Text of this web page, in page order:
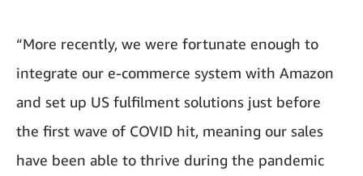
“More recently, we were fortunate enough to
integrate our e-commerce system with Amazon
and set up US fulfilment solutions just before
the first wave of COVID hit, meaning our sales
have been able to thrive during the pandemic